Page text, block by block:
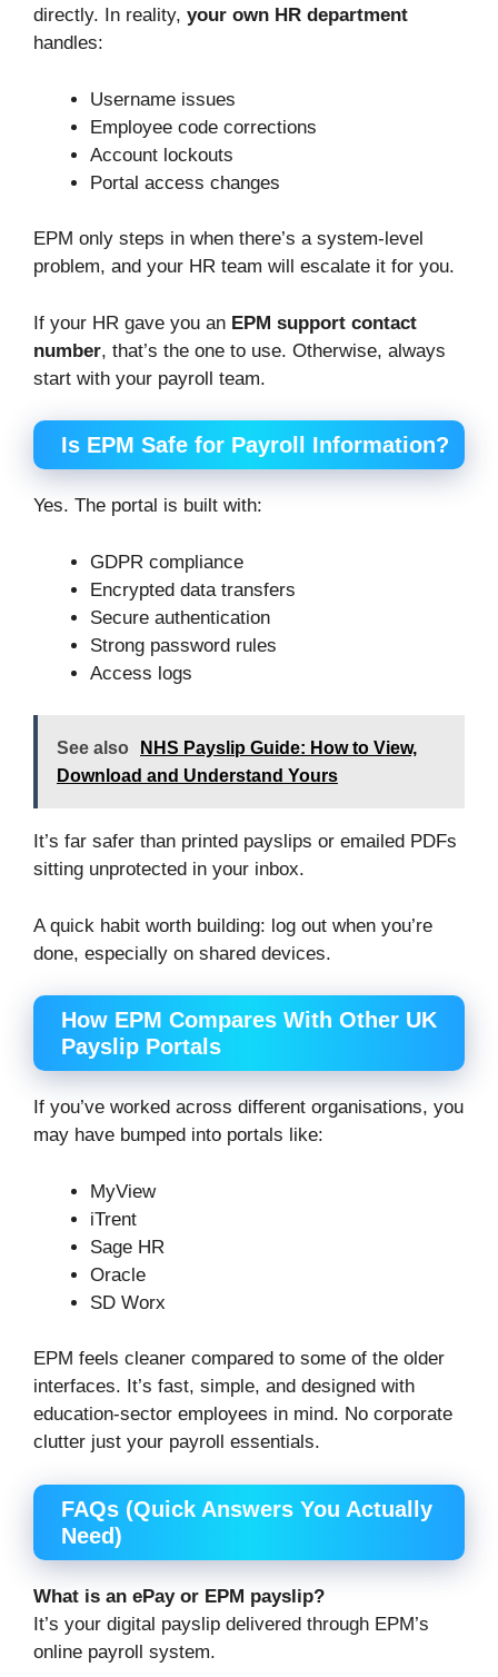
directly. In reality, your own HR department
handles:
Username issues
Employee code corrections
Account lockouts
Portal access changes
EPM only steps in when there’s a system-level
problem, and your HR team will escalate it for you.
If your HR gave you an EPM support contact
number, that’s the one to use. Otherwise, always
start with your payroll team.
Is EPM Safe for Payroll Information?
Yes. The portal is built with:
GDPR compliance
Encrypted data transfers
Secure authentication
Strong password rules
Access logs
See also
NHS Payslip Guide: How to View,
Download and Understand Yours
It’s far safer than printed payslips or emailed PDFs
sitting unprotected in your inbox.
A quick habit worth building: log out when you’re
done, especially on shared devices.
How EPM Compares With Other UK
Payslip Portals
If you’ve worked across different organisations, you
may have bumped into portals like:
MyView
iTrent
Sage HR
Oracle
SD Worx
EPM feels cleaner compared to some of the older
interfaces. It’s fast, simple, and designed with
education-sector employees in mind. No corporate
clutter just your payroll essentials.
FAQs (Quick Answers You Actually
Need)
What is an ePay or EPM payslip?
It’s your digital payslip delivered through EPM’s
online payroll system.